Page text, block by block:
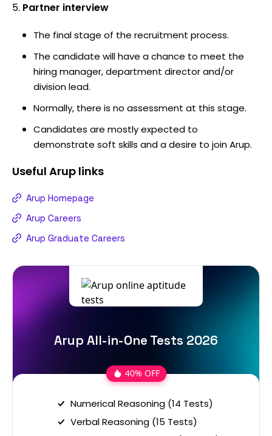
Partner interview
The final stage of the recruitment process.
The candidate will have a chance to meet the
hiring manager, department director and/or
division lead.
Normally, there is no assessment at this stage.
Candidates are mostly expected to
demonstrate soft skills and a desire to join Arup.
Useful Arup links
Arup Homepage
Arup Careers
Arup Graduate Careers
Arup All-in-One Tests 2026
40% OFF
Numerical Reasoning (14 Tests)
Verbal Reasoning (15 Tests)